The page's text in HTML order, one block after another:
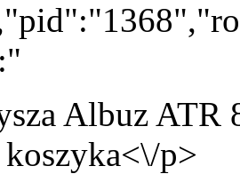
Albuz ATR
p>